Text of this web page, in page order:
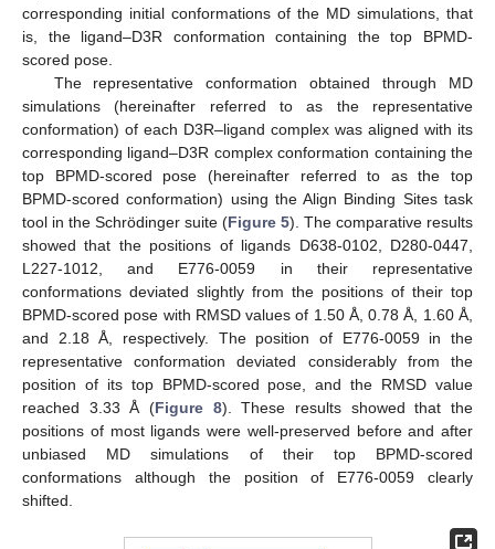
corresponding initial conformations of the MD simulations, that
is, the ligand–D3R conformation containing the top BPMD-
scored pose.
The representative conformation obtained through MD
simulations (hereinafter referred to as the representative
conformation) of each D3R–ligand complex was aligned with its
corresponding ligand–D3R complex conformation containing the
top BPMD-scored pose (hereinafter referred to as the top
BPMD-scored conformation) using the Align Binding Sites task
tool in the Schrödinger suite (Figure 5). The comparative results
showed that the positions of ligands D638-0102, D280-0447,
L227-1012, and E776-0059 in their representative
conformations deviated slightly from the positions of their top
BPMD-scored pose with RMSD values of 1.50 Å, 0.78 Å, 1.60 Å,
and 2.18 Å, respectively. The position of E776-0059 in the
representative conformation deviated considerably from the
position of its top BPMD-scored pose, and the RMSD value
reached 3.33 Å (Figure 8). These results showed that the
positions of most ligands were well-preserved before and after
unbiased MD simulations of their top BPMD-scored
conformations although the position of E776-0059 clearly
shifted.